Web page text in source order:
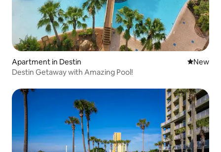
Apartment in Destin New
New
Destin Getaway with Amazing Pool!